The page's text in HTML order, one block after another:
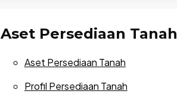
Aset Persediaan Tanah
Aset Persediaan Tanah
Profil Persediaan Tanah